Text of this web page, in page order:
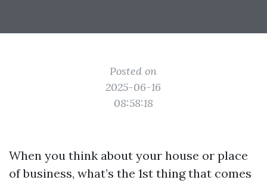
Posted on
2025-06-16
08:58:18
When you think about your house or place
of business, what’s the 1st thing that comes